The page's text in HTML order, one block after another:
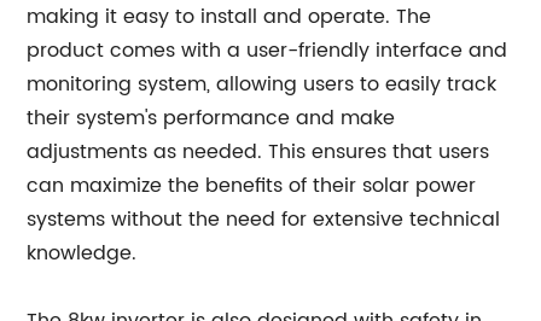
making it easy to install and operate. The
product comes with a user-friendly interface and
monitoring system, allowing users to easily track
their system's performance and make
adjustments as needed. This ensures that users
can maximize the benefits of their solar power
systems without the need for extensive technical
knowledge.